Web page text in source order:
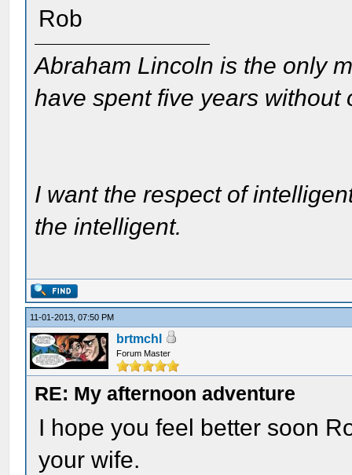
Rob
Abraham Lincoln is the only
have spent five years without
I want the respect of
the intelligent.
11-01-2013, 07:50 PM
brtmchl
Forum Master
RE: My afternoon adventure
I hope you feel better soon
your wife.